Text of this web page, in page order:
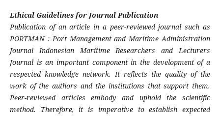
Ethical Guidelines for Journal Publication
Publication of an article in a peer-reviewed journal such as
PORTMAN : Port Management and Maritime Administration
Journal Indonesian Maritime Researchers and Lecturers
Journal is an important component in the development of a
respected knowledge network. It reflects the quality of the
work of the authors and the institutions that support them.
Peer-reviewed articles embody and uphold the scientific
method. Therefore, it is imperative to establish expected